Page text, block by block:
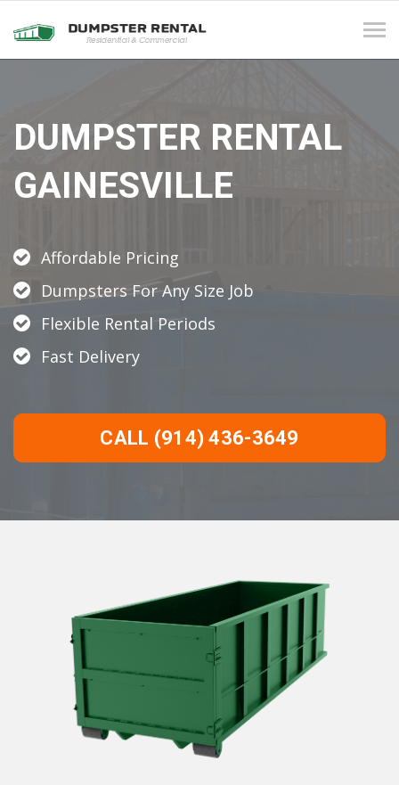
DUMPSTER RENTAL
GAINESVILLE
Affordable Pricing
Dumpsters For Any Size Job
Flexible Rental Periods
Fast Delivery
CALL (914) 436-3649